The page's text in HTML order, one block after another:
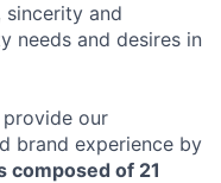
and
needs and desires in
provide our
brand experience by
composed of 21